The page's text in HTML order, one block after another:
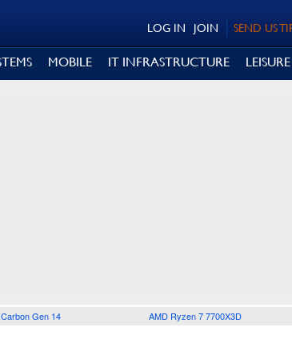
SEND US
JOIN
LOG IN
MOBILE IT INFRASTRUCTURE LEISURE
Gen 14 AMD Ryzen 7 7700X3D